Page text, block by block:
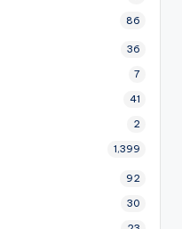
86
36
7
41
2
1,399
92
30